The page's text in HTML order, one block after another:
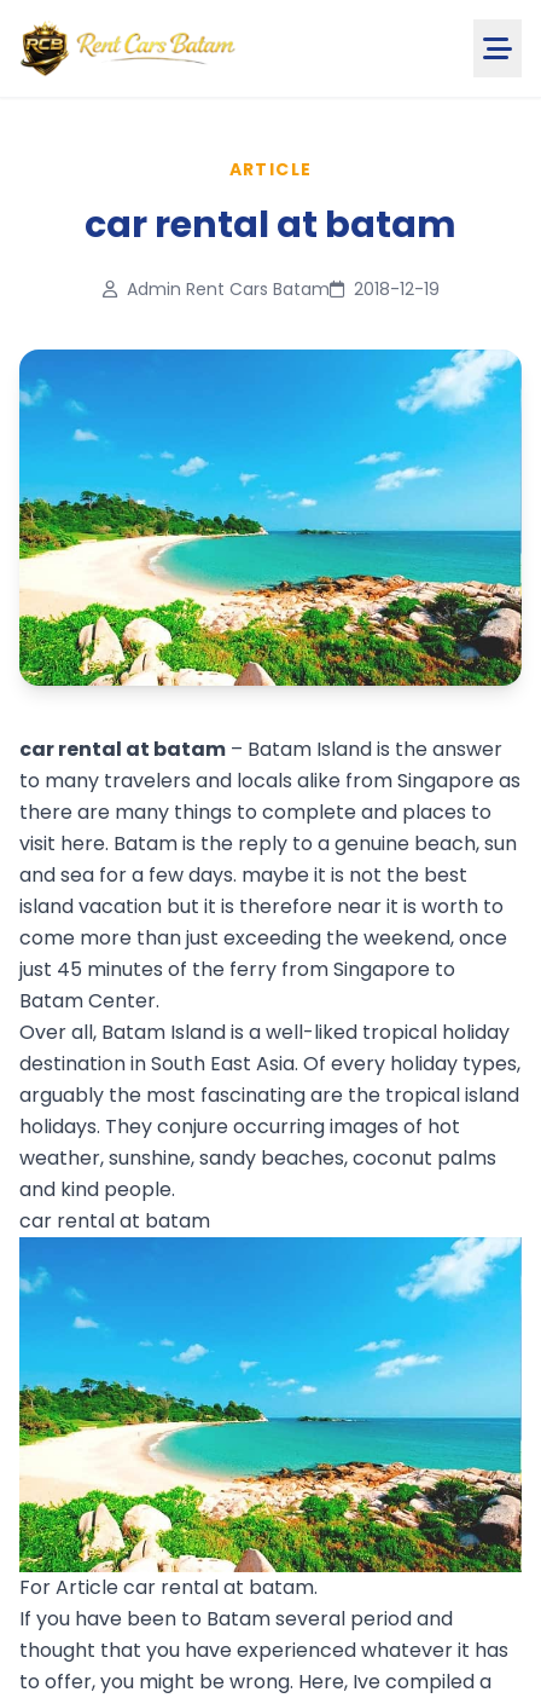
ARTICLE
car rental at batam
Admin Rent Cars Batam 2018-12-19
car rental at batam – Batam Island is the answer
to many travelers and locals alike from Singapore as
there are many things to complete and places to
visit here. Batam is the reply to a genuine beach, sun
and sea for a few days. maybe it is not the best
island vacation but it is therefore near it is worth to
come more than just exceeding the weekend, once
just 45 minutes of the ferry from Singapore to
Batam Center.
Over all, Batam Island is a well-liked tropical holiday
destination in South East Asia. Of every holiday types,
arguably the most fascinating are the tropical island
holidays. They conjure occurring images of hot
weather, sunshine, sandy beaches, coconut palms
and kind people.
car rental at batam
For Article car rental at batam.
If you have been to Batam several period and
thought that you have experienced whatever it has
to offer, you might be wrong. Here, Ive compiled a